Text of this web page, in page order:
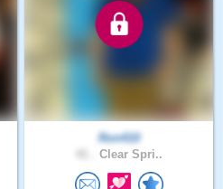
Ron410
Clear Spri..